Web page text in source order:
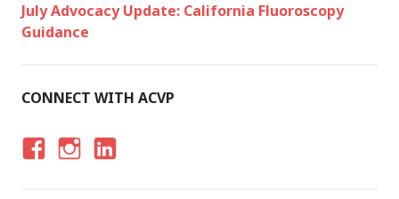
July Advocacy Update: California Fluoroscopy
Guidance
CONNECT WITH ACVP